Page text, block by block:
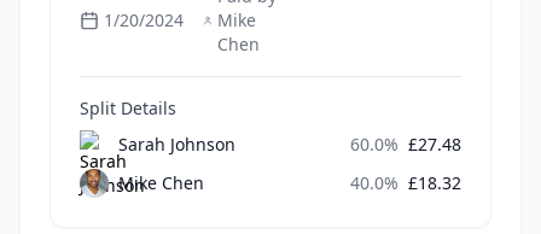
1/20/2024
Mike
Chen
Split Details
Sarah Johnson
60.0% £27.48
Mike Chen
40.0% £18.32